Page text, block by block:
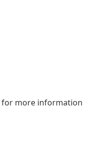
for more information